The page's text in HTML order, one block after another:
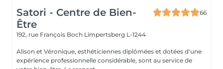
Satori - Centre de Bien-
Être
66
192, rue François Boch Limpertsberg L-1244
Alison et Véronique, esthéticiennes diplômées et dotées d'une
expérience professionnelle considérable, sont au service de